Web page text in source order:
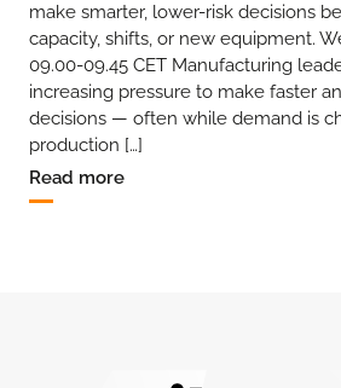
make smarter, lower-risk decisions
capacity, shifts, or new equipment.
09.00-09.45 CET Manufacturing
increasing pressure to make faster
decisions — often while demand is
production […]
Read more